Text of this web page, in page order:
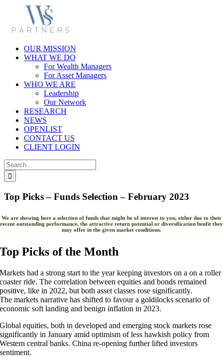
content
OUR MISSION
WHAT WE DO
For Wealth Managers
For Asset Managers
WHO WE ARE
Leadership
Our Network
RESEARCH
NEWS
OPENLIST
CONTACT US
CLIENT LOGIN
Search
for:
Top Picks – Funds Selection – February 2023
We are showing here a selection of funds that might be of interest to you, either due to their
recent outstanding performance, the attractive return potential or diversification benfit they
may offer in the given market conditions.
Top Picks of the Month
Markets had a strong start to the year keeping investors on a on a roller
coaster ride. The correlation between equities and bonds remained
positive, like in 2022, but both asset classes rose significantly.
The markets narrative has shifted to favour a goldilocks scenario of
economic soft landing and benign inflation in 2023.
Global equities, both in developed and emerging stock markets rose
significantly in January amid optimism of less hawkish policy from
Western central banks. China re-opening further lifted investors
sentiment.